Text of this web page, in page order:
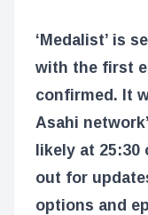
‘Medalist’ is
with the first
confirmed. It
Asahi
likely at 25:30
out for
options and